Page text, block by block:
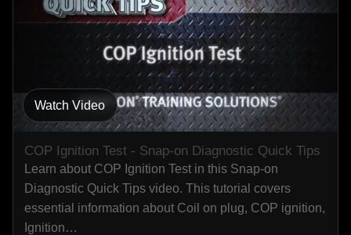
Watch Video
COP Ignition Test - Snap-on Diagnostic Quick Tips
Learn about COP Ignition Test in this Snap-on
Diagnostic Quick Tips video. This tutorial covers
essential information about Coil on plug, COP ignition,
Ignition…